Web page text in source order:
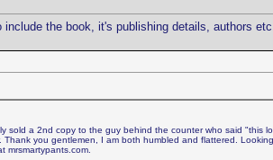
the book, it's publishing details, authors
sold a 2nd copy to the guy behind the counter who said "this
you gentlemen, I am both humbled and flattered.
mrsmartypants.com.